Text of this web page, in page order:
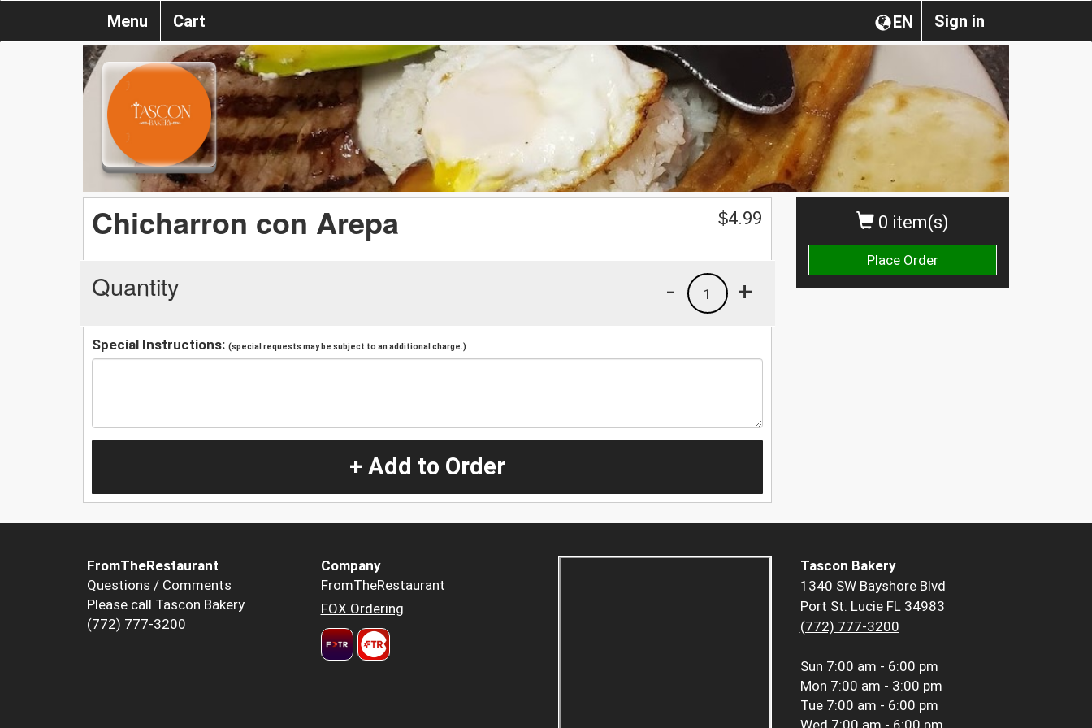
Sign in
EN
Menu Cart
0 item(s)
Place Order
Chicharron con Arepa $4.99
Quantity +
1
-
Special Instructions: (special requests may be subject to an additional charge.)
+ Add to Order
FromTheRestaurant
Questions / Comments
Please call Tascon Bakery
(772) 777-3200
Company
FromTheRestaurant
FOX Ordering
Tascon Bakery
1340 SW Bayshore Blvd
Port St. Lucie FL 34983
(772) 777-3200
Sun 7:00 am - 6:00 pm
Mon 7:00 am - 3:00 pm
Tue 7:00 am - 6:00 pm